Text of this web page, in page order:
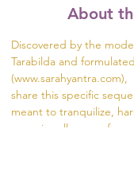
About
Discovered by the
Tarabilda and
(www.sarahyantra.com),
share this specific
meant to tranquilize,
energize all areas of